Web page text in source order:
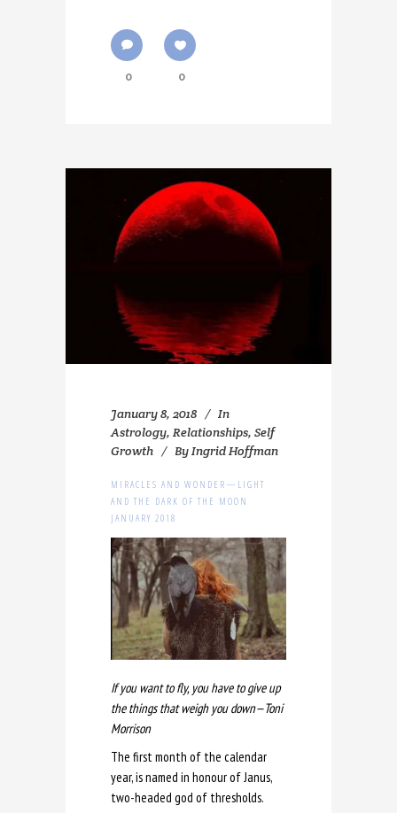
0 0
January 8, 2018
In
Astrology, Relationships, Self
Growth
ByIngrid Hoffman
MIRACLES AND WONDER—LIGHT
AND THE DARK OF THE MOON
JANUARY 2018
If you want to fly, you have to give up
the things that weigh you down—Toni
Morrison
The first month of the calendar
year, is named in honour of Janus,
two-headed god of thresholds.